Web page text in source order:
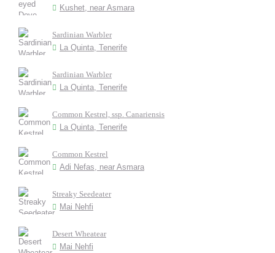
Kushet, near Asmara
Sardinian Warbler
La Quinta, Tenerife
Sardinian Warbler
La Quinta, Tenerife
Common Kestrel, ssp. Canariensis
La Quinta, Tenerife
Common Kestrel
Adi Nefas, near Asmara
Streaky Seedeater
Mai Nehfi
Desert Wheatear
Mai Nehfi